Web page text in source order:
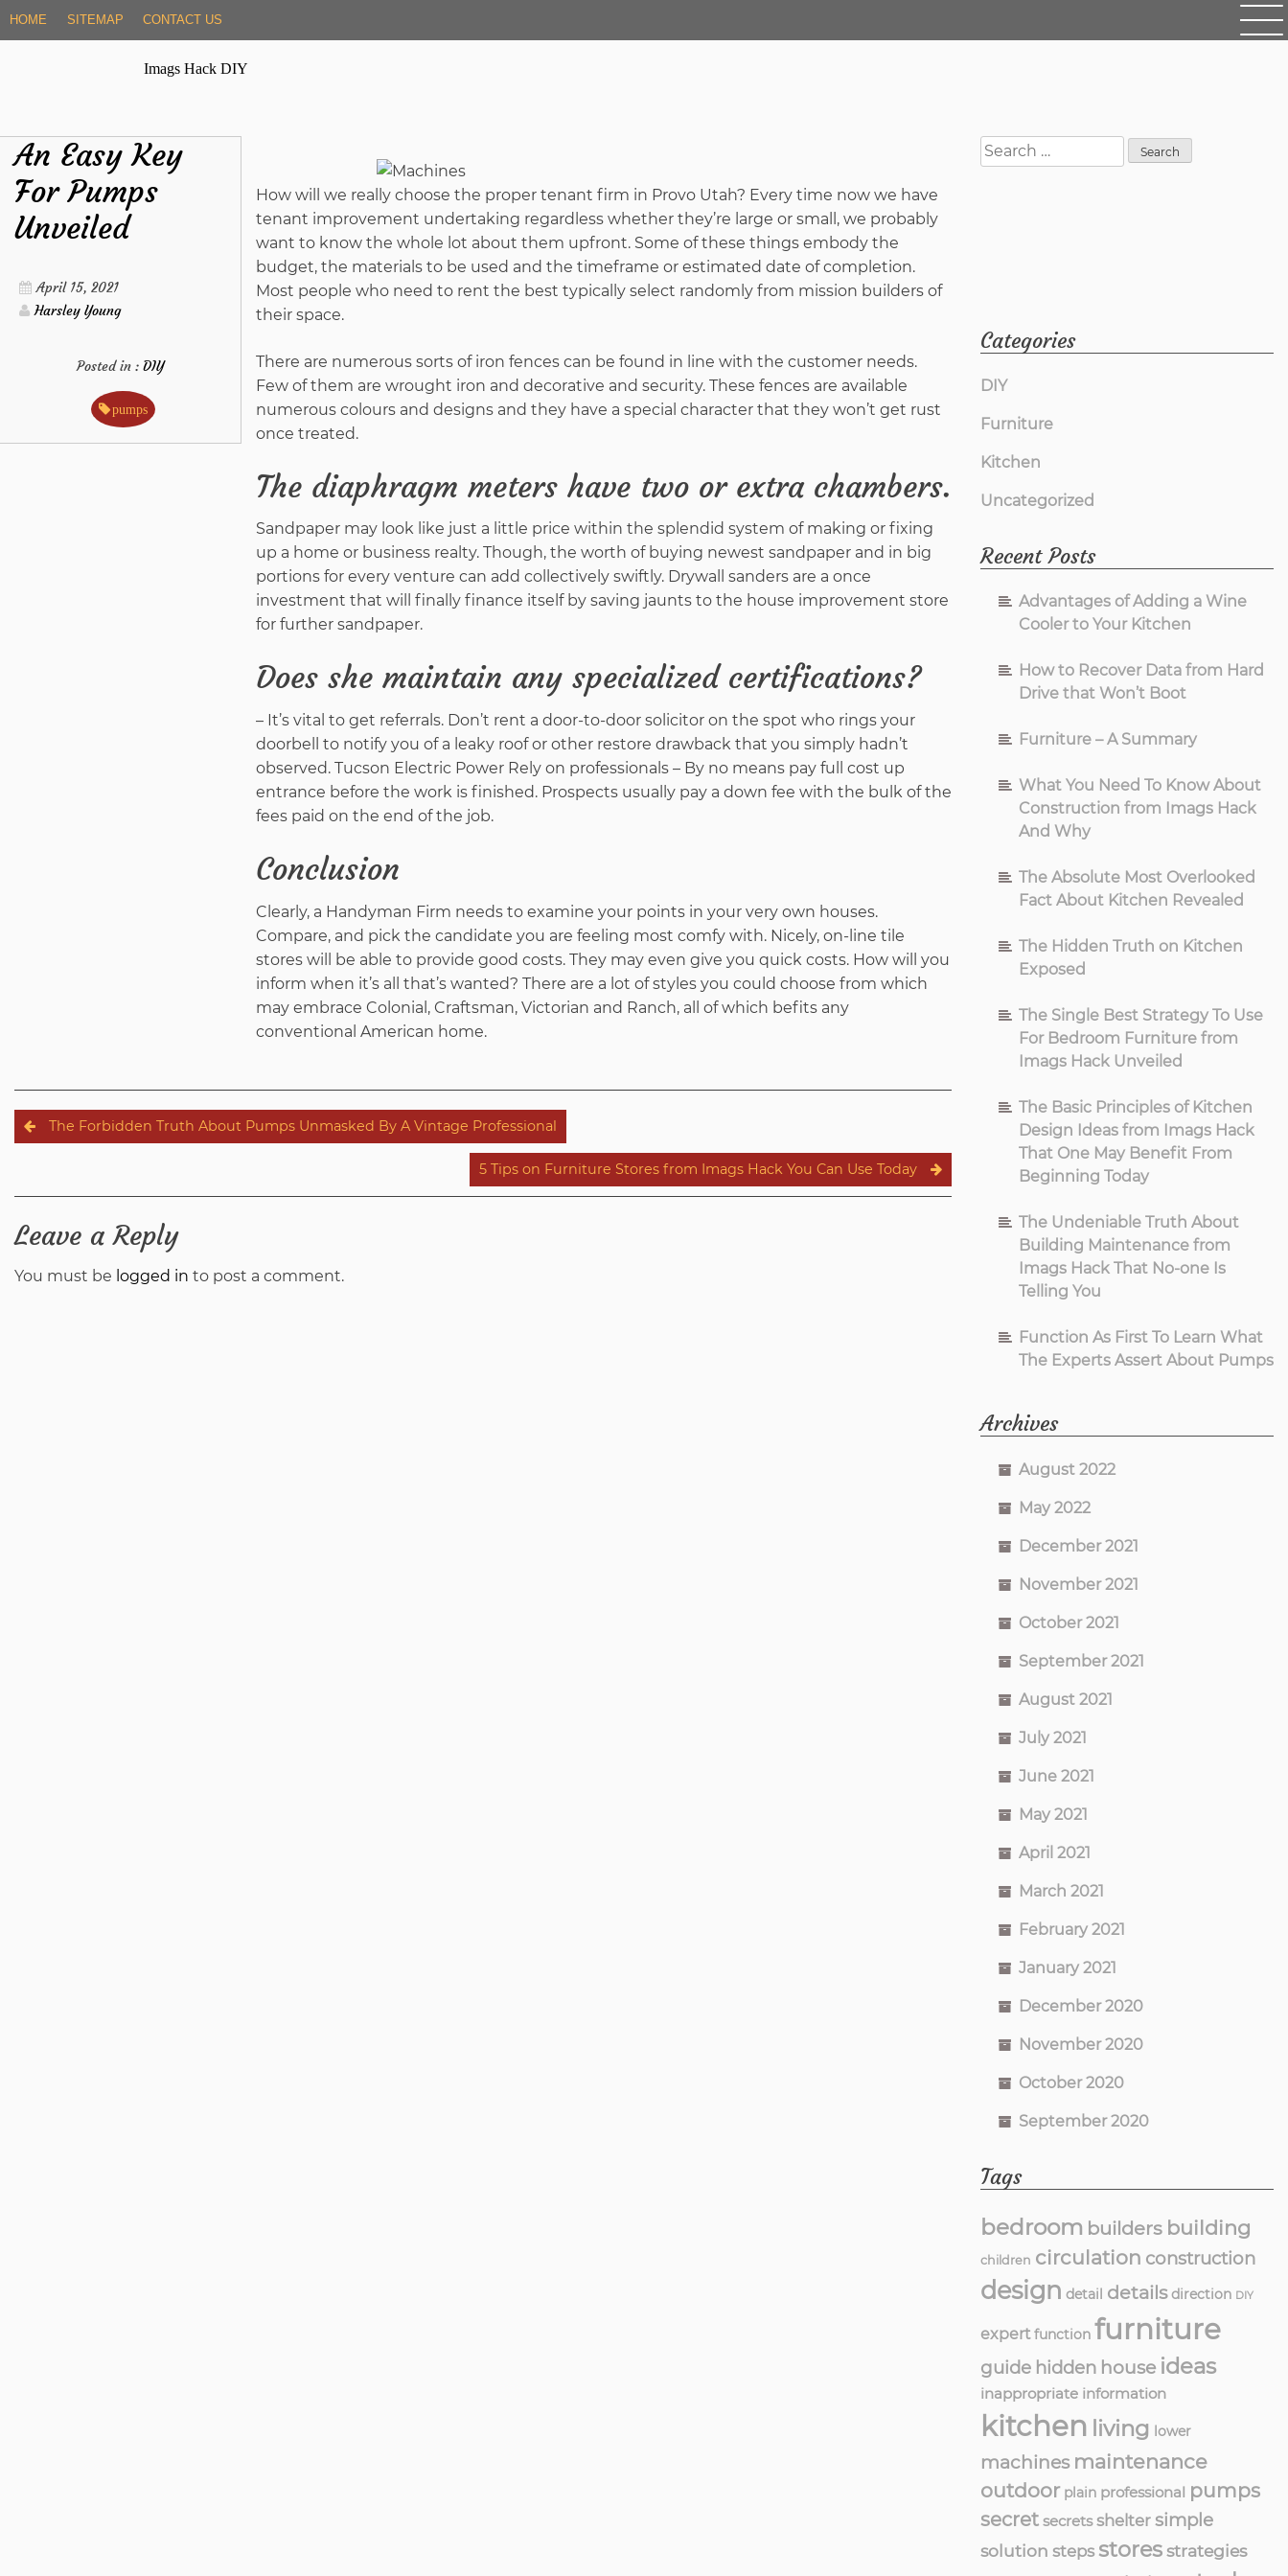
Skip
HOME SITEMAP CONTACT US
Imags Hack DIY
An Easy Key
For Pumps
Unveiled
April 15, 2021
Harsley Young
Posted in : DIY
pumps
How will we really choose the proper tenant firm in Provo Utah? Every time now we have
tenant improvement undertaking regardless whether they’re large or small, we probably
want to know the whole lot about them upfront. Some of these things embody the
budget, the materials to be used and the timeframe or estimated date of completion.
Most people who need to rent the best typically select randomly from mission builders of
their space.
There are numerous sorts of iron fences can be found in line with the customer needs.
Few of them are wrought iron and decorative and security. These fences are available
numerous colours and designs and they have a special character that they won’t get rust
once treated.
The diaphragm meters have two or extra chambers.
Sandpaper may look like just a little price within the splendid system of making or fixing
up a home or business realty. Though, the worth of buying newest sandpaper and in big
portions for every venture can add collectively swiftly. Drywall sanders are a once
investment that will finally finance itself by saving jaunts to the house improvement store
for further sandpaper.
Does she maintain any specialized certifications?
– It’s vital to get referrals. Don’t rent a door-to-door solicitor on the spot who rings your
doorbell to notify you of a leaky roof or other restore drawback that you simply hadn’t
observed. Tucson Electric Power Rely on professionals – By no means pay full cost up
entrance before the work is finished. Prospects usually pay a down fee with the bulk of the
fees paid on the end of the job.
Conclusion
Clearly, a Handyman Firm needs to examine your points in your very own houses.
Compare, and pick the candidate you are feeling most comfy with. Nicely, on-line tile
stores will be able to provide good costs. They may even give you quick costs. How will you
inform when it’s all that’s wanted? There are a lot of styles you could choose from which
may embrace Colonial, Craftsman, Victorian and Ranch, all of which befits any
conventional American home.
Post
navigation
The Forbidden Truth About Pumps Unmasked By A Vintage Professional
5 Tips on Furniture Stores from Imags Hack You Can Use Today
Leave a Reply
You must be logged in to post a comment.
Search
for:
Categories
DIY
Furniture
Kitchen
Uncategorized
Recent Posts
Advantages of Adding a Wine
Cooler to Your Kitchen
How to Recover Data from Hard
Drive that Won’t Boot
Furniture – A Summary
What You Need To Know About
Construction from Imags Hack
And Why
The Absolute Most Overlooked
Fact About Kitchen Revealed
The Hidden Truth on Kitchen
Exposed
The Single Best Strategy To Use
For Bedroom Furniture from
Imags Hack Unveiled
The Basic Principles of Kitchen
Design Ideas from Imags Hack
That One May Benefit From
Beginning Today
The Undeniable Truth About
Building Maintenance from
Imags Hack That No-one Is
Telling You
Function As First To Learn What
The Experts Assert About Pumps
Archives
August 2022
May 2022
December 2021
November 2021
October 2021
September 2021
August 2021
July 2021
June 2021
May 2021
April 2021
March 2021
February 2021
January 2021
December 2020
November 2020
October 2020
September 2020
Tags
bedroom builders building
children circulation construction
design detail details direction DIY
expert function furniture
guide hidden house ideas
inappropriate information
kitchen living lower
machines maintenance
outdoor plain professional pumps
secret secrets shelter simple
solution steps storesstrategies